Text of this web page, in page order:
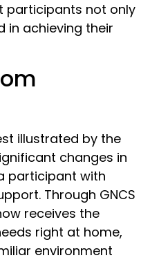
participants not only
in achieving their
illustrated by the
changes in
participant with
Through GNCS
receives the
right at home,
environment